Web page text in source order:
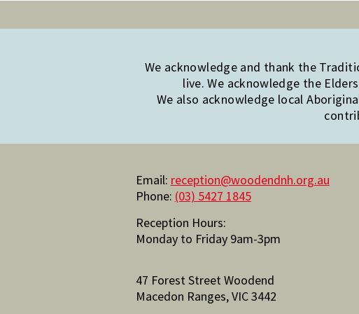
We acknowledge and thank the
live. We acknowledge the
We also acknowledge local
Email: reception@woodendnh.org.au
Phone: (03) 5427 1845
Reception Hours:
Monday to Friday 9am-3pm
47 Forest Street Woodend
Macedon Ranges, VIC 3442